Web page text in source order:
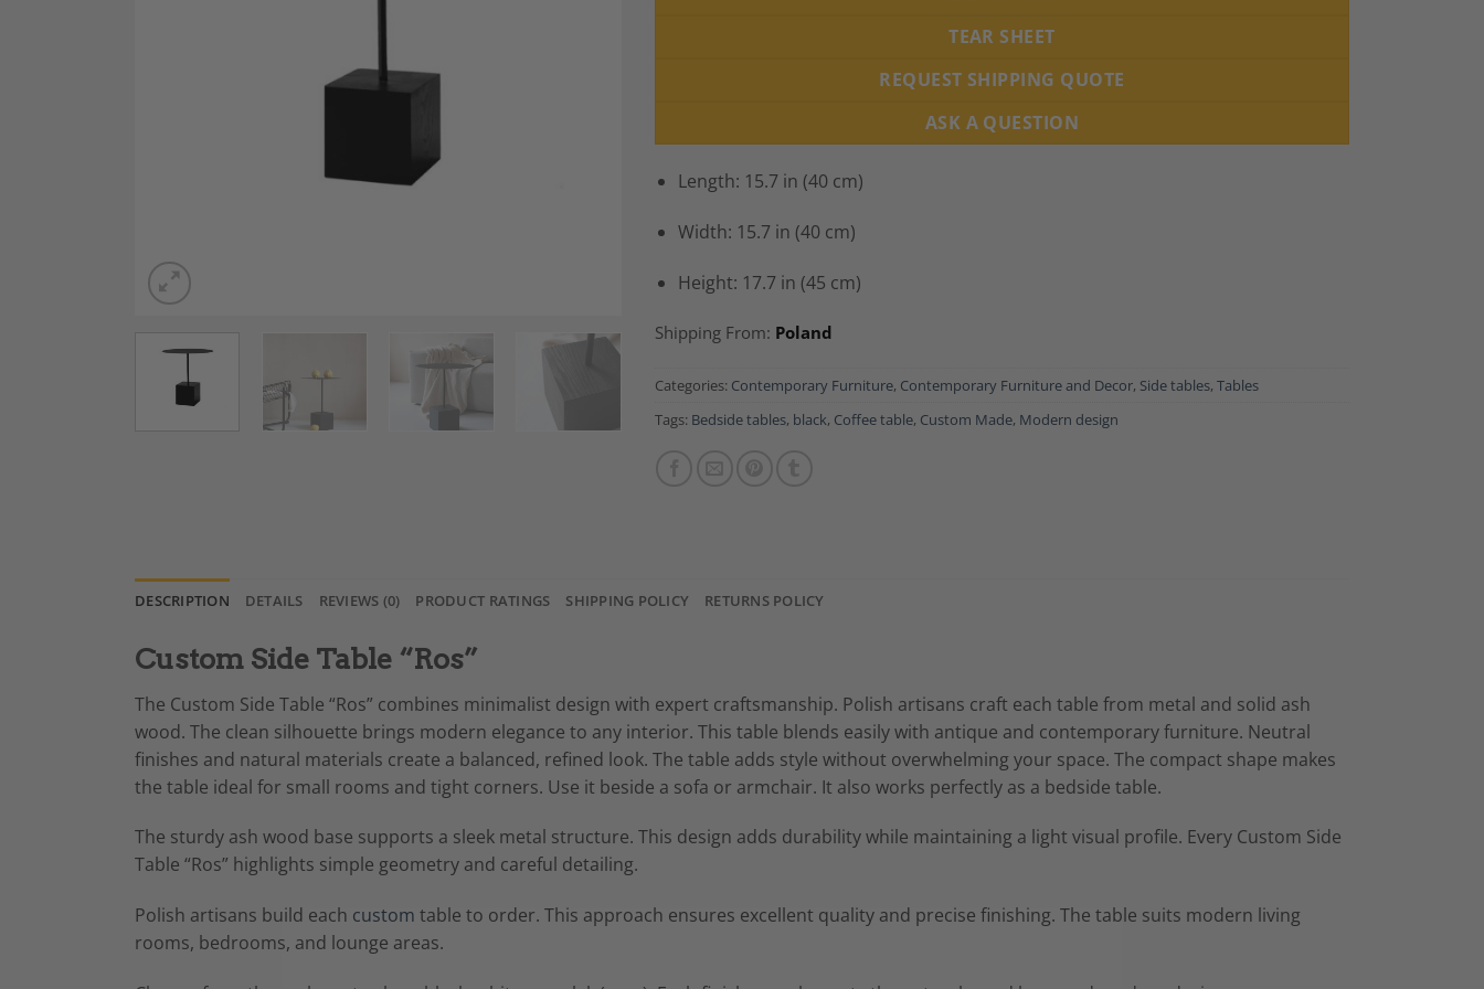
TEAR SHEET
REQUEST SHIPPING QUOTE
ASK A QUESTION
Length: 15.7 in (40 cm)
Width: 15.7 in (40 cm)
Height: 17.7 in (45 cm)
Shipping From: Poland
Categories: Contemporary Furniture, Contemporary Furniture and Decor, Side tables, Tables
Tags: Bedside tables, black, Coffee table, Custom Made, Modern design
DESCRIPTION DETAILS REVIEWS (0) PRODUCT RATINGS SHIPPING POLICY RETURNS POLICY
Custom Side Table “Ros”
The Custom Side Table “Ros” combines minimalist design with expert craftsmanship. Polish artisans craft each table from metal and solid ash
wood. The clean silhouette brings modern elegance to any interior. This table blends easily with antique and contemporary furniture. Neutral
finishes and natural materials create a balanced, refined look. The table adds style without overwhelming your space. The compact shape makes
the table ideal for small rooms and tight corners. Use it beside a sofa or armchair. It also works perfectly as a bedside table.
The sturdy ash wood base supports a sleek metal structure. This design adds durability while maintaining a light visual profile. Every Custom Side
Table “Ros” highlights simple geometry and careful detailing.
Polish artisans build each custom table to order. This approach ensures excellent quality and precise finishing. The table suits modern living
rooms, bedrooms, and lounge areas.